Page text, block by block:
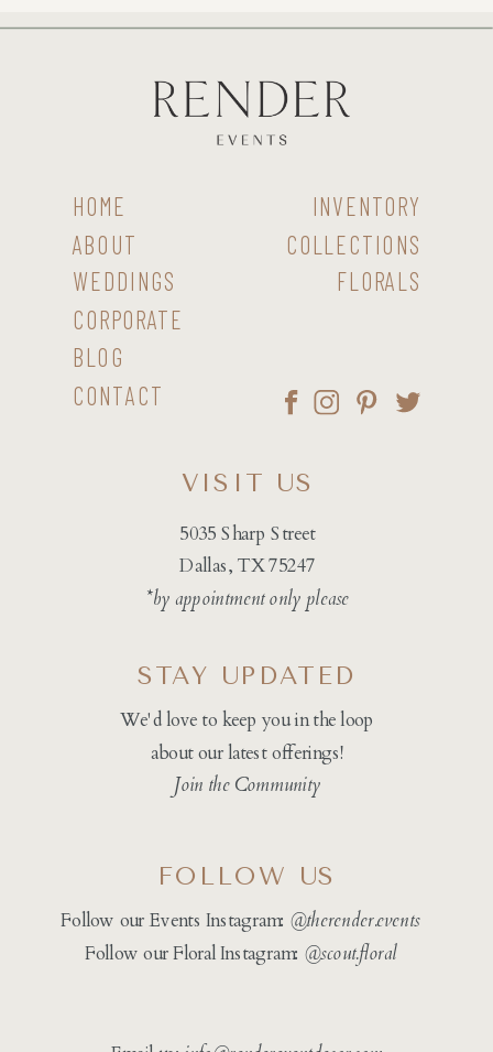
CONTACT
BLOG
CORPORATE
WEDDINGS
ABOUT
HOME
FLORALS
COLLECTIONS
INVENTORY
5035 Sharp Street
Dallas, TX 75247
*by appointment only please
VISIT US
We'd love to keep you in the loop
about our latest offerings!
Join the Community
STAY UPDATED
Follow our Events Instagram: @therender.events
Follow our Floral Instagram: @scout.floral
FOLLOW US